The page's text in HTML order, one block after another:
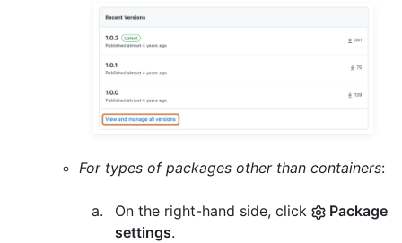
For types of packages other than containers:
On the right-hand side, click
Package
settings.